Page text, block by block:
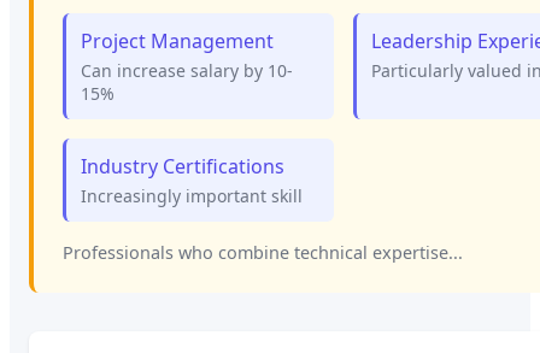
Project Management
Can increase salary by 10-
15%
Leadership
Particularly valued
Industry Certifications
Increasingly important skill
Professionals who combine technical expertise...